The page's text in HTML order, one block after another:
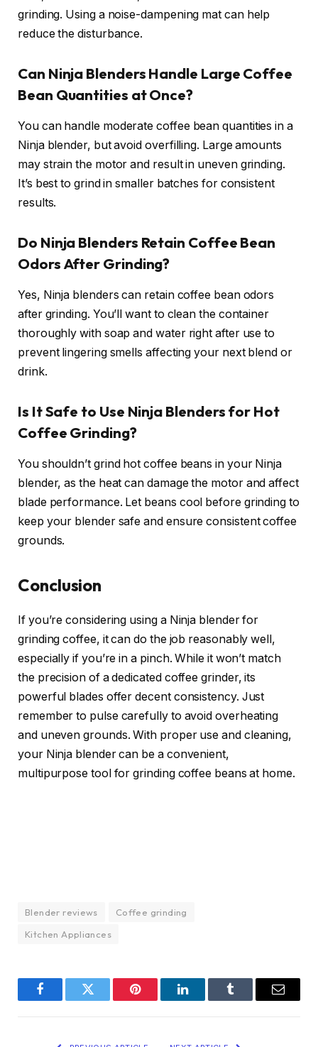
grinding. Using a noise-dampening mat can help
reduce the disturbance.
Can Ninja Blenders Handle Large Coffee
Bean Quantities at Once?
You can handle moderate coffee bean quantities in a
Ninja blender, but avoid overfilling. Large amounts
may strain the motor and result in uneven grinding.
It’s best to grind in smaller batches for consistent
results.
Do Ninja Blenders Retain Coffee Bean
Odors After Grinding?
Yes, Ninja blenders can retain coffee bean odors
after grinding. You’ll want to clean the container
thoroughly with soap and water right after use to
prevent lingering smells affecting your next blend or
drink.
Is It Safe to Use Ninja Blenders for Hot
Coffee Grinding?
You shouldn’t grind hot coffee beans in your Ninja
blender, as the heat can damage the motor and affect
blade performance. Let beans cool before grinding to
keep your blender safe and ensure consistent coffee
grounds.
Conclusion
If you’re considering using a Ninja blender for
grinding coffee, it can do the job reasonably well,
especially if you’re in a pinch. While it won’t match
the precision of a dedicated coffee grinder, its
powerful blades offer decent consistency. Just
remember to pulse carefully to avoid overheating
and uneven grounds. With proper use and cleaning,
your Ninja blender can be a convenient,
multipurpose tool for grinding coffee beans at home.
Blender reviews
Coffee grinding
Kitchen Appliances
FacebookTwitter Pinterest LinkedInTumblr Email